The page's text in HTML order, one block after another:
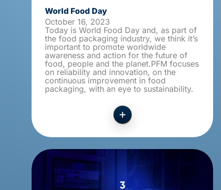
World Food Day
October 16, 2023
Today is World Food Day and, as part of
the food packaging industry, we think it’s
important to promote worldwide
awareness and action for the future of
food, people and the planet.PFM focuses
on reliability and innovation, on the
continuous improvement in food
packaging, with an eye to sustainability.